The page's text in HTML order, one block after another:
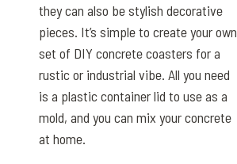
they can also be stylish decorative
pieces. It’s simple to create your own
set of DIY concrete coasters for a
rustic or industrial vibe. All you need
is a plastic container lid to use as a
mold, and you can mix your concrete
at home.